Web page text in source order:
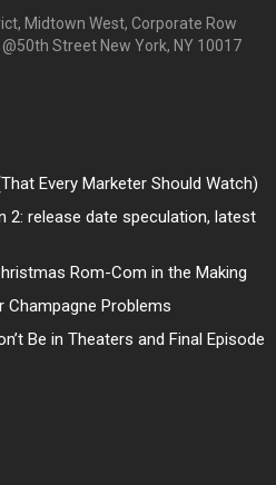
Midtown West, Corporate Row
Street New York, NY 10017
Every Marketer Should Watch)
2: release date speculation, latest
Rom-Com in the Making
Champagne Problems
Be in Theaters and Final Episode